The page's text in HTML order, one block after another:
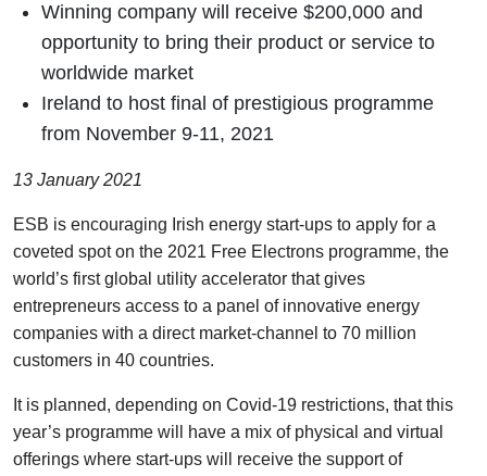
Winning company will receive $200,000 and
opportunity to bring their product or service to
worldwide market
Ireland to host final of prestigious programme
from November 9-11, 2021
13 January 2021
ESB is encouraging Irish energy start-ups to apply for a
coveted spot on the 2021 Free Electrons programme, the
world’s first global utility accelerator that gives
entrepreneurs access to a panel of innovative energy
companies with a direct market-channel to 70 million
customers in 40 countries.
It is planned, depending on Covid-19 restrictions, that this
year’s programme will have a mix of physical and virtual
offerings where start-ups will receive the support of